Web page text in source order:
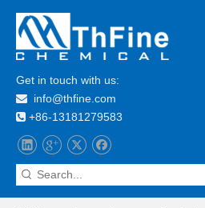
Get in touch with us:
 info@thfine.com
 +86-13181279583